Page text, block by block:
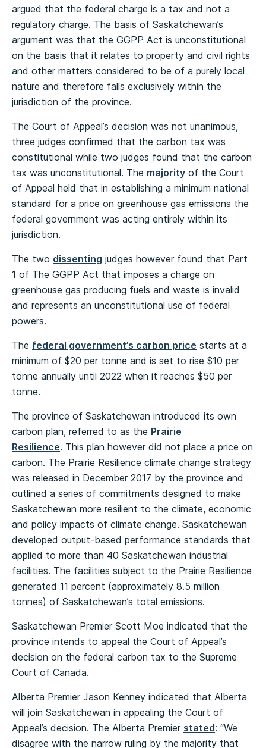
argued that the federal charge is a tax and not a
regulatory charge. The basis of Saskatchewan’s
argument was that the GGPP Act is unconstitutional
on the basis that it relates to property and civil rights
and other matters considered to be of a purely local
nature and therefore falls exclusively within the
jurisdiction of the province.
The Court of Appeal’s decision was not unanimous,
three judges confirmed that the carbon tax was
constitutional while two judges found that the carbon
tax was unconstitutional. The majority of the Court
of Appeal held that in establishing a minimum national
standard for a price on greenhouse gas emissions the
federal government was acting entirely within its
jurisdiction.
The two dissenting judges however found that Part
1 of The GGPP Act that imposes a charge on
greenhouse gas producing fuels and waste is invalid
and represents an unconstitutional use of federal
powers.
The federal government’s carbon price starts at a
minimum of $20 per tonne and is set to rise $10 per
tonne annually until 2022 when it reaches $50 per
tonne.
The province of Saskatchewan introduced its own
carbon plan, referred to as the Prairie
Resilience. This plan however did not place a price on
carbon. The Prairie Resilience climate change strategy
was released in December 2017 by the province and
outlined a series of commitments designed to make
Saskatchewan more resilient to the climate, economic
and policy impacts of climate change. Saskatchewan
developed output-based performance standards that
applied to more than 40 Saskatchewan industrial
facilities. The facilities subject to the Prairie Resilience
generated 11 percent (approximately 8.5 million
tonnes) of Saskatchewan’s total emissions.
Saskatchewan Premier Scott Moe indicated that the
province intends to appeal the Court of Appeal’s
decision on the federal carbon tax to the Supreme
Court of Canada.
Alberta Premier Jason Kenney indicated that Alberta
will join Saskatchewan in appealing the Court of
Appeal’s decision. The Alberta Premier stated: “We
disagree with the narrow ruling by the majority that